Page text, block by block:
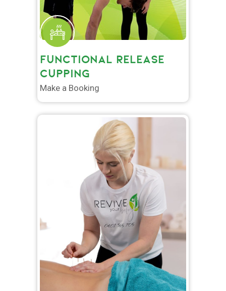
FUNCTIONAL RELEASE
CUPPING
Make a Booking